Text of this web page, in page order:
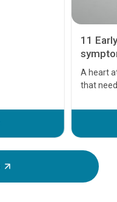
11
A heart
that
before
your